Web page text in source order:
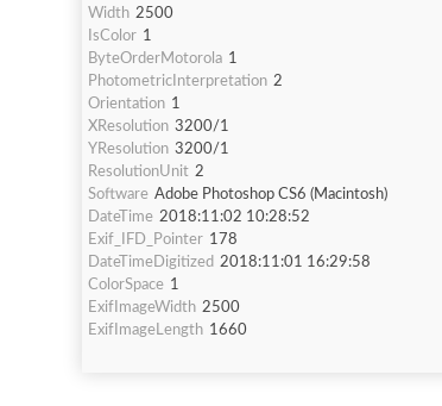
Width 2500
IsColor 1
ByteOrderMotorola 1
PhotometricInterpretation 2
Orientation 1
XResolution 3200/1
YResolution 3200/1
ResolutionUnit 2
Software Adobe Photoshop CS6 (Macintosh)
DateTime 2018:11:02 10:28:52
Exif_IFD_Pointer 178
DateTimeDigitized 2018:11:01 16:29:58
ColorSpace 1
ExifImageWidth 2500
ExifImageLength 1660